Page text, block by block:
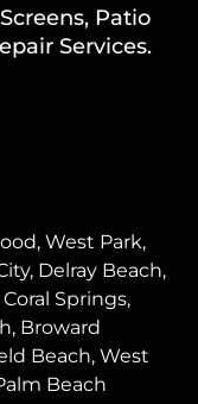
Patio
Services.
West Park,
Delray Beach,
Springs,
Broward
Beach, West
Beach